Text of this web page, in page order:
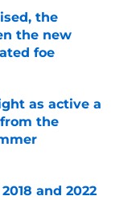
the
the new
foe
as active a
the
and 2022